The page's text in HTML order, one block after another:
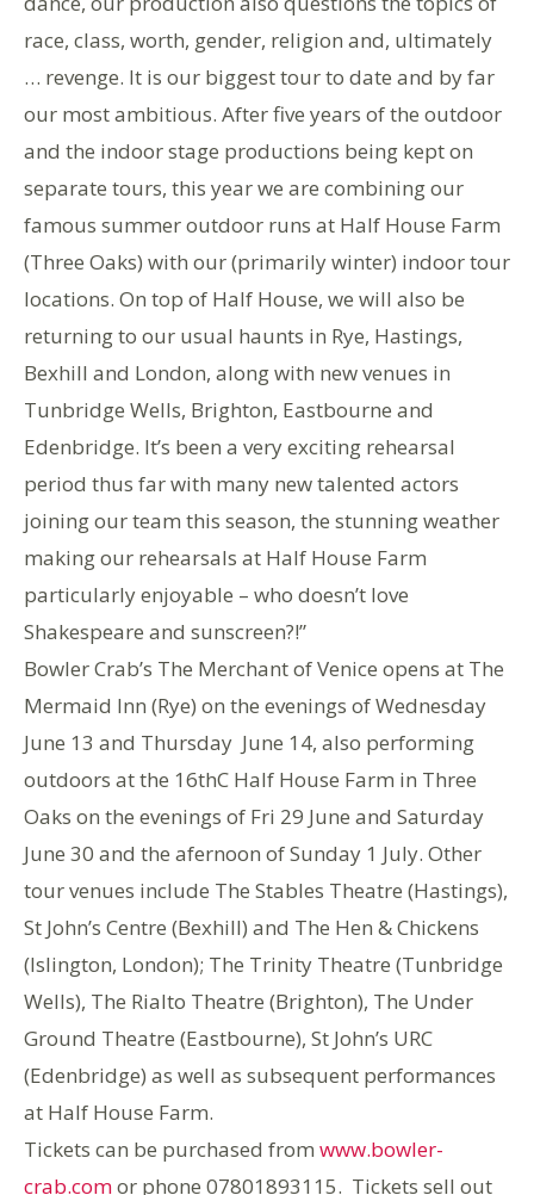
race, class, worth, gender, religion and, ultimately
… revenge. It is our biggest tour to date and by far
our most ambitious. After five years of the outdoor
and the indoor stage productions being kept on
separate tours, this year we are combining our
famous summer outdoor runs at Half House Farm
(Three Oaks) with our (primarily winter) indoor tour
locations. On top of Half House, we will also be
returning to our usual haunts in Rye, Hastings,
Bexhill and London, along with new venues in
Tunbridge Wells, Brighton, Eastbourne and
Edenbridge. It’s been a very exciting rehearsal
period thus far with many new talented actors
joining our team this season, the stunning weather
making our rehearsals at Half House Farm
particularly enjoyable – who doesn’t love
Shakespeare and sunscreen?!”
Bowler Crab’s The Merchant of Venice opens at The
Mermaid Inn (Rye) on the evenings of Wednesday
June 13 and Thursday June 14, also performing
outdoors at the 16thC Half House Farm in Three
Oaks on the evenings of Fri 29 June and Saturday
June 30 and the afernoon of Sunday 1 July. Other
tour venues include The Stables Theatre (Hastings),
St John’s Centre (Bexhill) and The Hen & Chickens
(Islington, London); The Trinity Theatre (Tunbridge
Wells), The Rialto Theatre (Brighton), The Under
Ground Theatre (Eastbourne), St John’s URC
(Edenbridge) as well as subsequent performances
at Half House Farm.
Tickets can be purchased from www.bowler-
crab.comor phone 07801893115. Tickets sell out